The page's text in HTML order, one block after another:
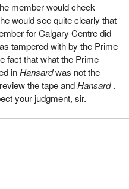
member would check
would see quite clearly that
for Calgary Centre did
tampered with by the Prime
fact that what the Prime
inHansardwas not the
the tape andHansard.
your judgment, sir.